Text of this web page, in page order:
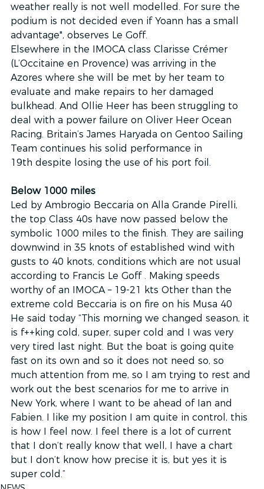
weather really is not well modelled. For sure the
podium is not decided even if Yoann has a small
advantage", observes Le Goff.
Elsewhere in the IMOCA class Clarisse Crémer
(L’Occitaine en Provence) was arriving in the
Azores where she will be met by her team to
evaluate and make repairs to her damaged
bulkhead. And Ollie Heer has been struggling to
deal with a power failure on Oliver Heer Ocean
Racing. Britain’s James Haryada on Gentoo Sailing
Team continues his solid performance in
19th despite losing the use of his port foil.
Below 1000 miles
Led by Ambrogio Beccaria on Alla Grande Pirelli,
the top Class 40s have now passed below the
symbolic 1000 miles to the finish. They are sailing
downwind in 35 knots of established wind with
gusts to 40 knots, conditions which are not usual
according to Francis Le Goff . Making speeds
worthy of an IMOCA – 19-21 kts Other than the
extreme cold Beccaria is on fire on his Musa 40
He said today “This morning we changed season, it
is f++king cold, super, super cold and I was very
very tired last night. But the boat is going quite
fast on its own and so it does not need so, so
much attention from me, so I am trying to rest and
work out the best scenarios for me to arrive in
New York, where I want to be ahead of Ian and
Fabien. I like my position I am quite in control, this
is how I feel now. I feel there is a lot of current
that I don’t really know that well, I have a chart
but I don’t know how precise it is, but yes it is
super cold.”